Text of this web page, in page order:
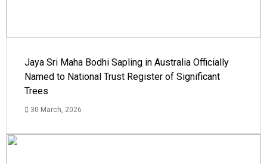
Jaya Sri Maha Bodhi Sapling in Australia Officially
Named to National Trust Register of Significant
Trees
30 March, 2026